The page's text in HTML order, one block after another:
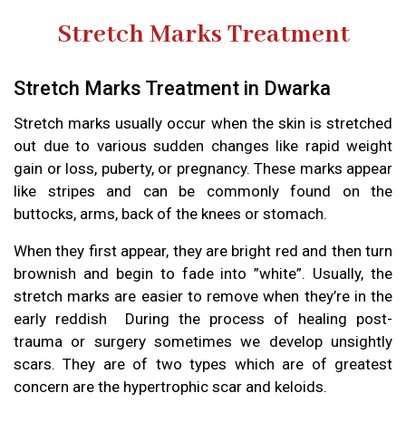
Stretch Marks Treatment
Stretch Marks Treatment in Dwarka
Stretch marks usually occur when the skin is stretched
out due to various sudden changes like rapid weight
gain or loss, puberty, or pregnancy. These marks appear
like stripes and can be commonly found on the
buttocks, arms, back of the knees or stomach.
When they first appear, they are bright red and then turn
brownish and begin to fade into ”white”. Usually, the
stretch marks are easier to remove when they’re in the
early reddish During the process of healing post-
trauma or surgery sometimes we develop unsightly
scars. They are of two types which are of greatest
concern are the hypertrophic scar and keloids.